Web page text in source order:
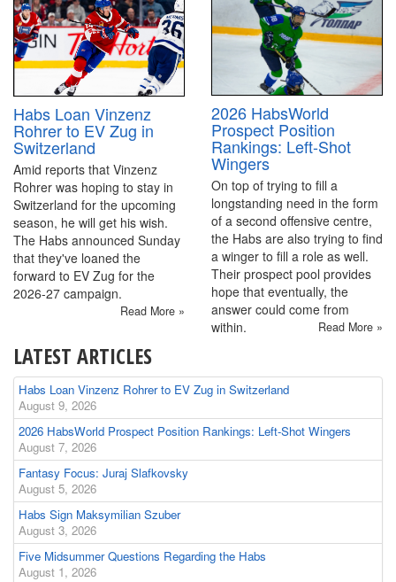
Habs Loan Vinzenz
Rohrer to EV Zug in
Switzerland
Amid reports that Vinzenz
Rohrer was hoping to stay in
Switzerland for the upcoming
season, he will get his wish.
The Habs announced Sunday
that they've loaned the
forward to EV Zug for the
2026-27 campaign.
Read More »
2026 HabsWorld
Prospect Position
Rankings: Left-Shot
Wingers
On top of trying to fill a
longstanding need in the form
of a second offensive centre,
the Habs are also trying to find
a winger to fill a role as well.
Their prospect pool provides
hope that eventually, the
answer could come from
within.
Read More »
LATEST ARTICLES
Habs Loan Vinzenz Rohrer to EV Zug in Switzerland
August 9, 2026
2026 HabsWorld Prospect Position Rankings: Left-Shot Wingers
August 7, 2026
Fantasy Focus: Juraj Slafkovsky
August 5, 2026
Habs Sign Maksymilian Szuber
August 3, 2026
Five Midsummer Questions Regarding the Habs
August 1, 2026